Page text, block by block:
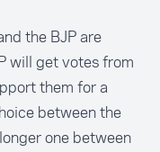
the BJP are
will get votes from
them for a
between the
one between